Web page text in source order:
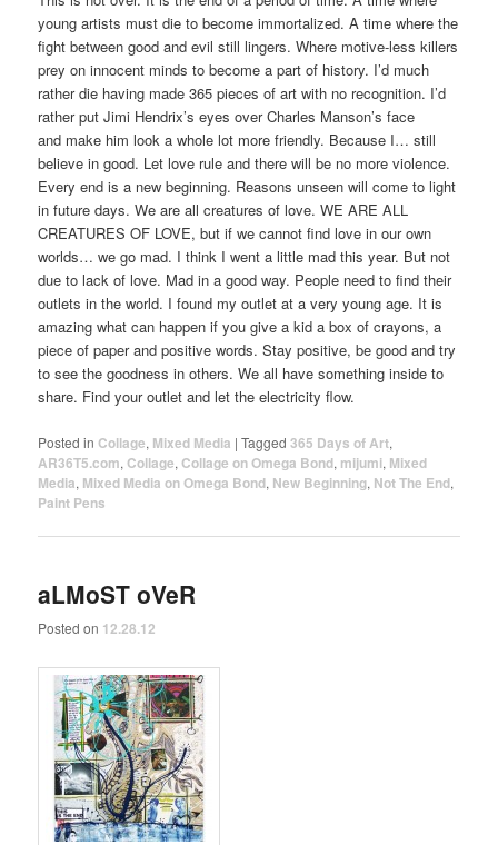
young artists must die to become immortalized. A time where the
fight between good and evil still lingers. Where motive-less killers
prey on innocent minds to become a part of history. I’d much
rather die having made 365 pieces of art with no recognition. I’d
rather put Jimi Hendrix’s eyes over Charles Manson’s face
and make him look a whole lot more friendly. Because I… still
believe in good. Let love rule and there will be no more violence.
Every end is a new beginning. Reasons unseen will come to light
in future days. We are all creatures of love. WE ARE ALL
CREATURES OF LOVE, but if we cannot find love in our own
worlds… we go mad. I think I went a little mad this year. But not
due to lack of love. Mad in a good way. People need to find their
outlets in the world. I found my outlet at a very young age. It is
amazing what can happen if you give a kid a box of crayons, a
piece of paper and positive words. Stay positive, be good and try
to see the goodness in others. We all have something inside to
share. Find your outlet and let the electricity flow.
Posted in Collage, Mixed Media |Tagged 365 Days of Art,
AR36T5.com,Collage,Collage on Omega Bond, mijumi, Mixed
Media, Mixed Media on Omega Bond, New Beginning, Not The End,
Paint Pens
aLMoST oVeR
Posted on 12.28.12